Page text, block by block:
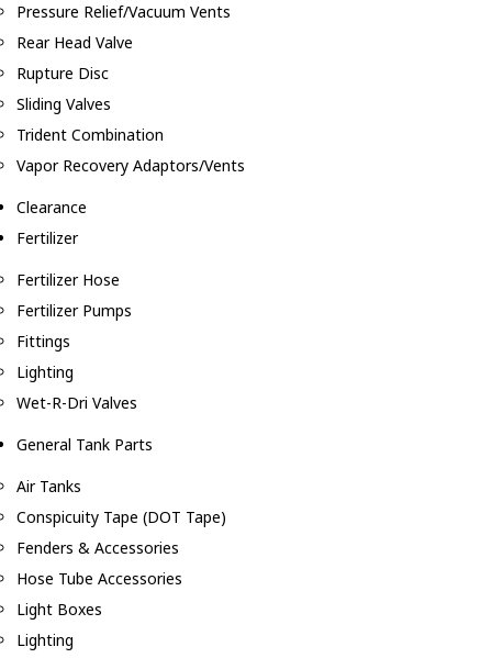
Pressure Relief/Vacuum Vents
Rear Head Valve
Rupture Disc
Sliding Valves
Trident Combination
Vapor Recovery Adaptors/Vents
Clearance
Fertilizer
Fertilizer Hose
Fertilizer Pumps
Fittings
Lighting
Wet-R-Dri Valves
General Tank Parts
Air Tanks
Conspicuity Tape (DOT Tape)
Fenders & Accessories
Hose Tube Accessories
Light Boxes
Lighting